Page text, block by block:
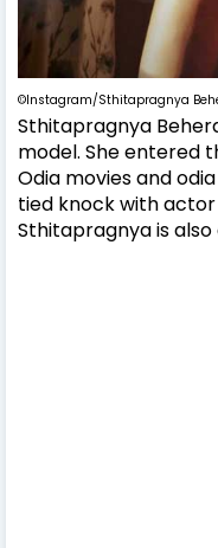
©Instagram/Sthitapragnya
Sthitapragnya
model. She entered
Odia movies and
tied knock with
Sthitapragnya is